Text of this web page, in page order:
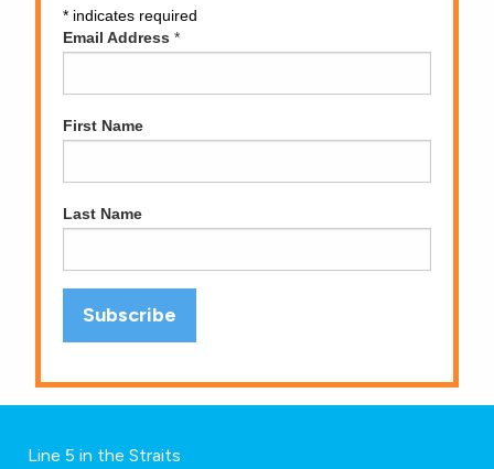
* indicates required
Email Address *
First Name
Last Name
Line 5 in the Straits